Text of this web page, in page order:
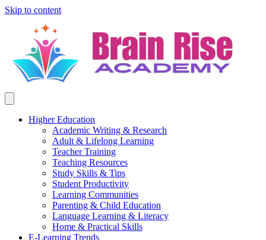
Skip to content
Higher Education
Academic Writing & Research
Adult & Lifelong Learning
Teacher Training
Teaching Resources
Study Skills & Tips
Student Productivity
Learning Communities
Parenting & Child Education
Language Learning & Literacy
Home & Practical Skills
E-Learning Trends